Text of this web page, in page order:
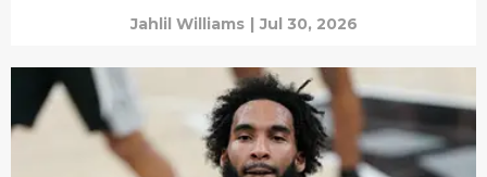
Jahlil Williams | Jul 30, 2026